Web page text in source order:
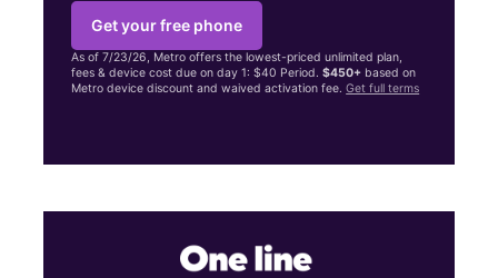
Get your free phone
As of 7/23/26, Metro offers the lowest-priced unlimited plan,
fees & device cost due on day 1: $40 Period.$450+ based on
Metro device discount and waived activation fee.Get full terms